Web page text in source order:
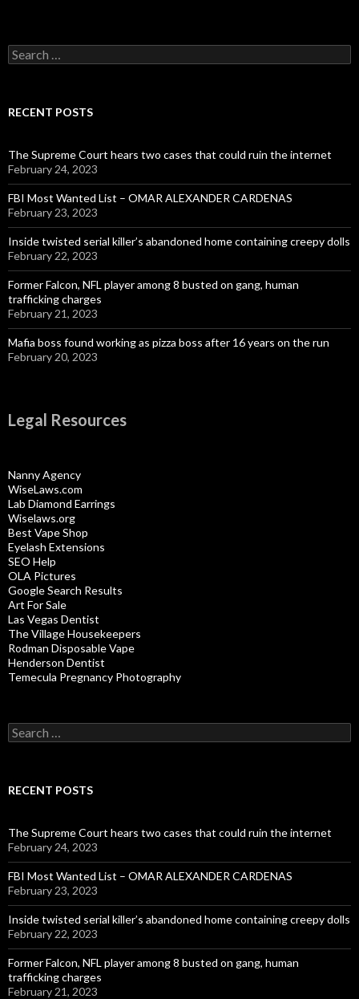
Search
for:
RECENT POSTS
The Supreme Court hears two cases that could ruin the internet
February 24, 2023
FBI Most Wanted List – OMAR ALEXANDER CARDENAS
February 23, 2023
Inside twisted serial killer’s abandoned home containing creepy dolls
February 22, 2023
Former Falcon, NFL player among 8 busted on gang, human
trafficking charges
February 21, 2023
Mafia boss found working as pizza boss after 16 years on the run
February 20, 2023
Legal Resources
Nanny Agency
WiseLaws.com
Lab Diamond Earrings
Wiselaws.org
Best Vape Shop
Eyelash Extensions
SEO Help
OLA Pictures
Google Search Results
Art For Sale
Las Vegas Dentist
The Village Housekeepers
Rodman Disposable Vape
Henderson Dentist
Temecula Pregnancy Photography
Search
for:
RECENT POSTS
The Supreme Court hears two cases that could ruin the internet
February 24, 2023
FBI Most Wanted List – OMAR ALEXANDER CARDENAS
February 23, 2023
Inside twisted serial killer’s abandoned home containing creepy dolls
February 22, 2023
Former Falcon, NFL player among 8 busted on gang, human
trafficking charges
February 21, 2023